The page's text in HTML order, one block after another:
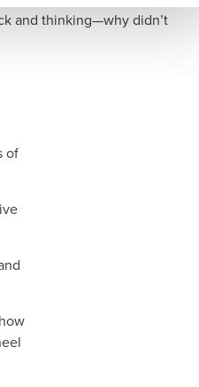
and thinking—why didn’t
of